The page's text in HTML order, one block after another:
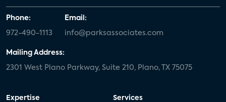
Phone:
972-490-1113
Email:
info@parksassociates.com
Mailing Address:
2301 West Plano Parkway, Suite 210, Plano, TX 75075
Expertise Services